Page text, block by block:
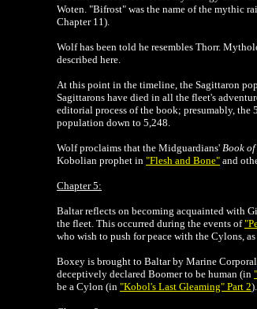
Woten. "Bifrost" was the name of the mythic
Chapter 11).
Wolf has been told he resembles Thorr.
described here.
At this point in the timeline, the Sagittaron
Sagittarons have died in all the fleet's
editorial process of the book; presumably, the
population down to 5,248.
Wolf proclaims that the Midguardians' Book
Kobolian prophet in "Flesh and Bone" and
Chapter 5:
Baltar reflects on becoming acquainted with
the fleet. This occurred during the events of
who wish to push for peace with the Cylons,
Boxey is brought to Baltar by Marine
deceptively declared Boomer to be human (in
be a Cylon (in "Kobol's Last Gleaming" Part 2).